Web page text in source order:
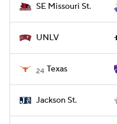
SE Missouri St.
UNLV
24 Texas
Jackson St.